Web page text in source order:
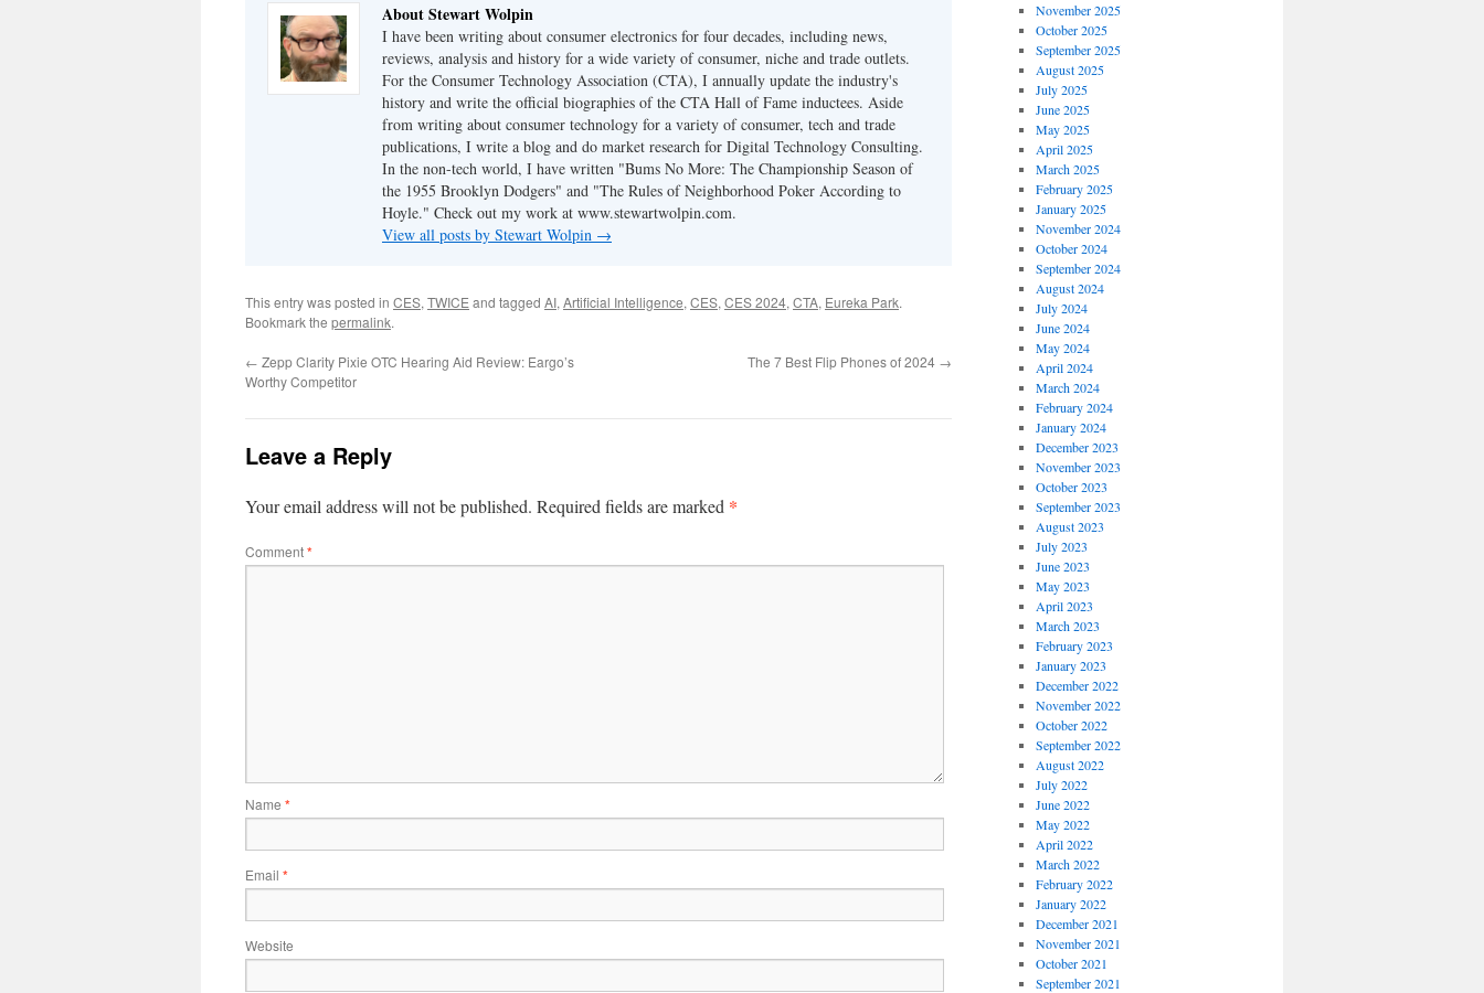
About Stewart Wolpin
I have been writing about consumer electronics for four decades, including news,
reviews, analysis and history for a wide variety of consumer, niche and trade outlets.
For the Consumer Technology Association (CTA), I annually update the industry's
history and write the official biographies of the CTA Hall of Fame inductees. Aside
from writing about consumer technology for a variety of consumer, tech and trade
publications, I write a blog and do market research for Digital Technology Consulting.
In the non-tech world, I have written "Bums No More: The Championship Season of
the 1955 Brooklyn Dodgers" and "The Rules of Neighborhood Poker According to
Hoyle." Check out my work at www.stewartwolpin.com.
View all posts by Stewart Wolpin →
This entry was posted in CES, TWICE and tagged AI, Artificial Intelligence, CES, CES 2024, CTA, Eureka Park.
Bookmark the permalink.
← Zepp Clarity Pixie OTC Hearing Aid Review: Eargo’s
Worthy Competitor
The 7 Best Flip Phones of 2024 →
Leave a Reply
Your email address will not be published. Required fields are marked *
Comment*
Name *
Email *
Website
November 2025
October 2025
September 2025
August 2025
July 2025
June 2025
May 2025
April 2025
March 2025
February 2025
January 2025
November 2024
October 2024
September 2024
August 2024
July 2024
June 2024
May 2024
April 2024
March 2024
February 2024
January 2024
December 2023
November 2023
October 2023
September 2023
August 2023
July 2023
June 2023
May 2023
April 2023
March 2023
February 2023
January 2023
December 2022
November 2022
October 2022
September 2022
August 2022
July 2022
June 2022
May 2022
April 2022
March 2022
February 2022
January 2022
December 2021
November 2021
October 2021
September 2021